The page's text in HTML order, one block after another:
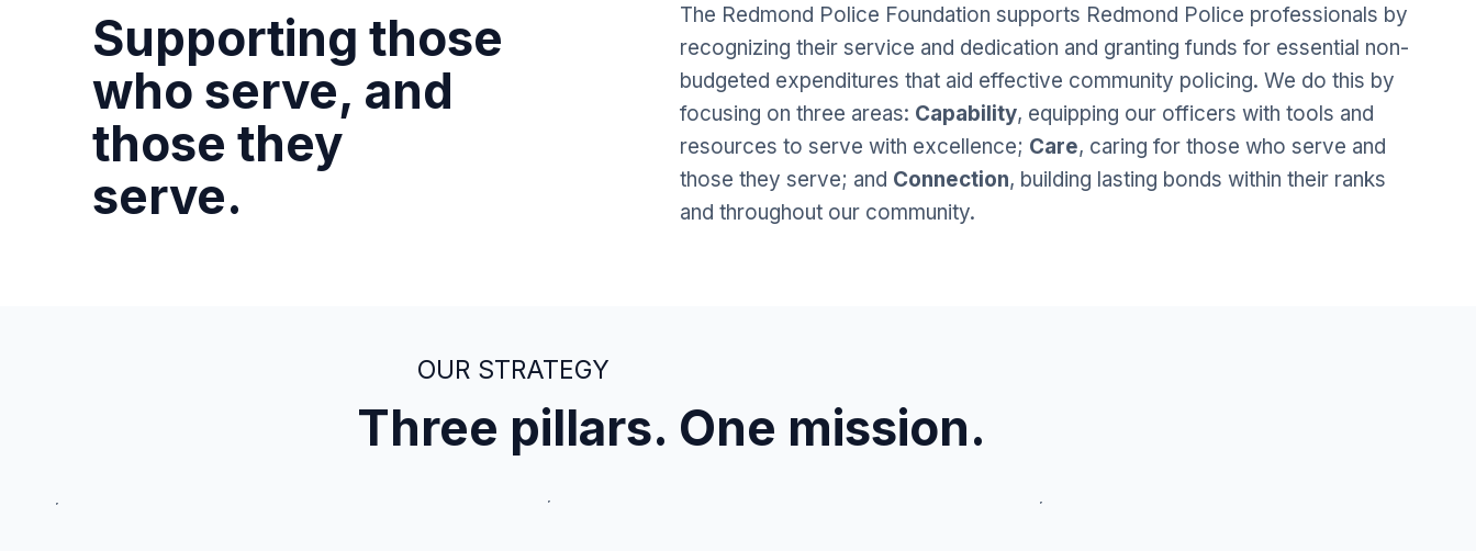
Supporting those
who serve, and
those they
serve.
The Redmond Police Foundation supports Redmond Police professionals by
recognizing their service and dedication and granting funds for essential non-
budgeted expenditures that aid effective community policing. We do this by
focusing on three areas: Capability, equipping our officers with tools and
resources to serve with excellence; Care, caring for those who serve and
those they serve; and Connection, building lasting bonds within their ranks
and throughout our community.
OUR STRATEGY
Three pillars. One mission.